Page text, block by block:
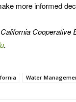
more informed
.
Water